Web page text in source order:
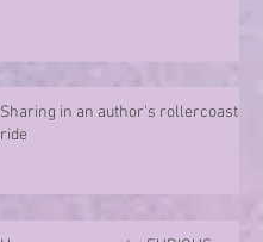
Sharing in an author's rollercoaster
ride